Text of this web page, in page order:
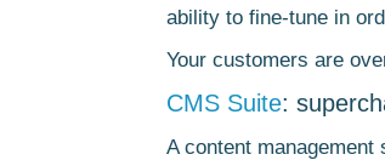
ability to fine-tune in
Your customers are
CMS Suite:
A content